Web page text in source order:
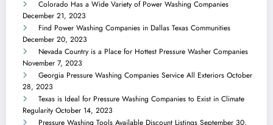
Colorado Has a Wide Variety of Power Washing Companies
December 21, 2023
Find Power Washing Companies in Dallas Texas Communities
December 20, 2023
Nevada Country is a Place for Hottest Pressure Washer Companies
November 7, 2023
Georgia Pressure Washing Companies Service All Exteriors October
28, 2023
Texas is Ideal for Pressure Washing Companies to Exist in Climate
Regularity October 14, 2023
Pressure Washing Tools Available Discount Listings September 30,